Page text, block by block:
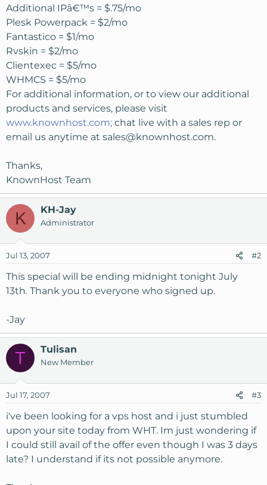
Additional IPâ€™s = $.75/mo
Plesk Powerpack = $2/mo
Fantastico = $1/mo
Rvskin = $2/mo
Clientexec = $5/mo
WHMCS = $5/mo
For additional information, or to view our additional
products and services, please visit
www.knownhost.com; chat live with a sales rep or
email us anytime at sales@knownhost.com.
Thanks,
KnownHost Team
K KH-Jay
Administrator
Jul 13, 2007 #2
This special will be ending midnight tonight July
13th. Thank you to everyone who signed up.
-Jay
T Tulisan
New Member
Jul 17, 2007 #3
i've been looking for a vps host and i just stumbled
upon your site today from WHT. Im just wondering if
I could still avail of the offer even though I was 3 days
late? I understand if its not possible anymore.